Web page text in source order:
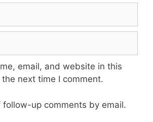
email, and website in this
next time I comment.
follow-up comments by email.